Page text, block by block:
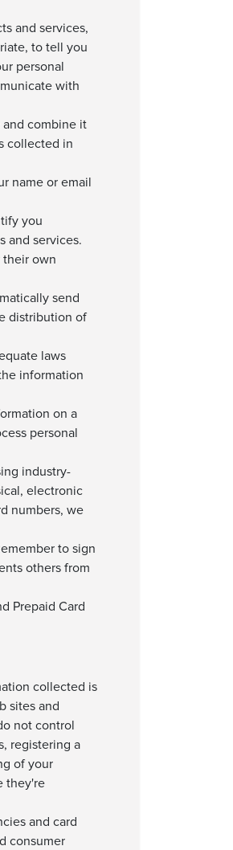
and services,
to tell you
personal
with
and combine it
collected in
name or email
you
and services.
their own
send
distribution of
laws
information
on a
personal
industry-
electronic
numbers, we
to sign
others from
Prepaid Card
collected is
sites and
not control
registering a
of your
they're
and card
consumer